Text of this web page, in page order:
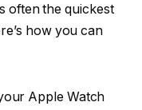
often the quickest
how you can
Apple Watch